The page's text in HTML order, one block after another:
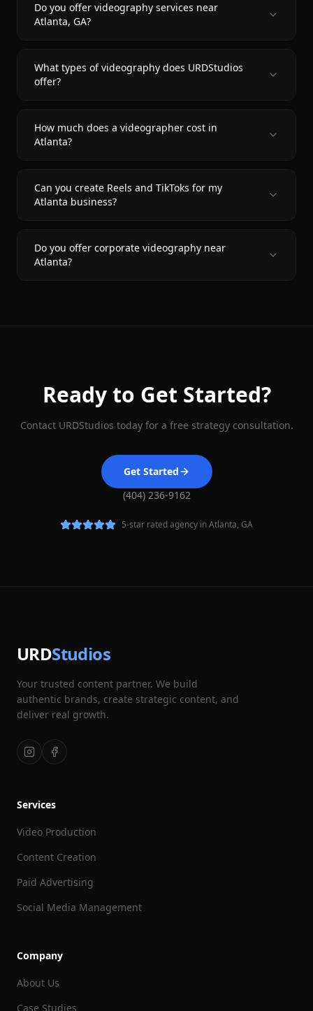
Do you offer videography services near
Atlanta, GA?
What types of videography does URDStudios
offer?
How much does a videographer cost in
Atlanta?
Can you create Reels and TikToks for my
Atlanta business?
Do you offer corporate videography near
Atlanta?
Ready to Get Started?
Contact URDStudios today for a free strategy consultation.
Get Started
(404) 236-9162
5-star rated agency in Atlanta, GA
URDStudios
Your trusted content partner. We build
authentic brands, create strategic content, and
deliver real growth.
Services
Video Production
Content Creation
Paid Advertising
Social Media Management
Company
About Us
Case Studies